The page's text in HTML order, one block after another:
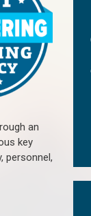
an
key
personnel,